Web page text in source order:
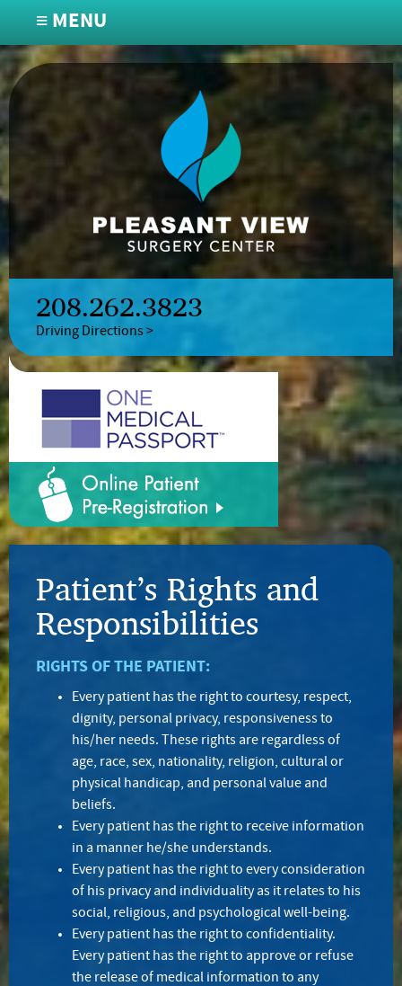
≡ MENU
208.262.3823
Driving Directions >
Patient’s Rights and
Responsibilities
RIGHTS OF THE PATIENT:
Every patient has the right to courtesy, respect,
dignity, personal privacy, responsiveness to
his/her needs. These rights are regardless of
age, race, sex, nationality, religion, cultural or
physical handicap, and personal value and
beliefs.
Every patient has the right to receive information
in a manner he/she understands.
Every patient has the right to every consideration
of his privacy and individuality as it relates to his
social, religious, and psychological well-being.
Every patient has the right to confidentiality.
Every patient has the right to approve or refuse
the release of medical information to any